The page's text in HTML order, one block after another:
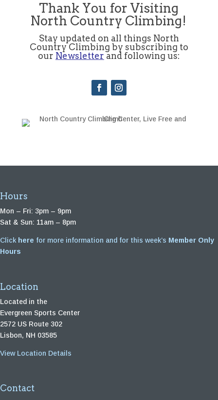
Thank You for Visiting
North Country Climbing!
Stay updated on all things North
Country Climbing by subscribing to
our Newsletter and following us:
Hours
Mon – Fri: 3pm – 9pm
Sat & Sun: 11am – 8pm
Click here for more information and for this week’s Member Only
Hours
Location
Located in the
Evergreen Sports Center
2572 US Route 302
Lisbon, NH 03585
View Location Details
Contact